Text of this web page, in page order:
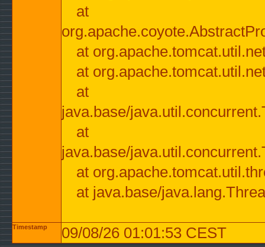
at
at
at
at
java.base/
at
java.base/
at
at java.base/
Timestamp 09/08/26 01:01:53 CEST